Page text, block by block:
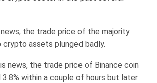
the trade price of the majority
assets plunged badly.
news, the trade price of Binance coin
3.8% within a couple of hours but later